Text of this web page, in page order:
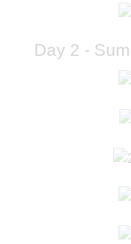
Day 2 -